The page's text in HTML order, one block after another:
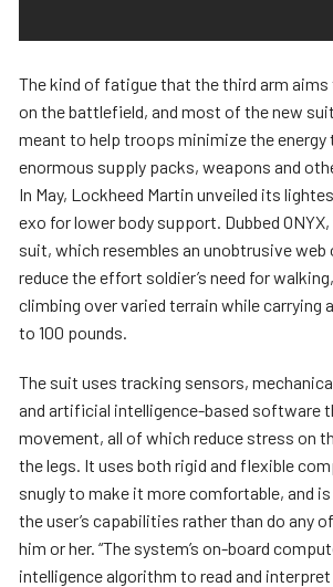
The kind of fatigue that the third arm aims
on the battlefield, and most of the new
meant to help troops minimize the energy
enormous supply packs, weapons and
In May, Lockheed Martin unveiled its
exo for lower body support. Dubbed
suit, which resembles an unobtrusive
reduce the effort soldier’s need for
climbing over varied terrain while carrying
to 100 pounds.
The suit uses tracking sensors,
and artificial intelligence-based software
movement, all of which reduce stress on
the legs. It uses both rigid and flexible
snugly to make it more comfortable, and
the user’s capabilities rather than do any
him or her. “The system’s on-board
intelligence algorithm to read and